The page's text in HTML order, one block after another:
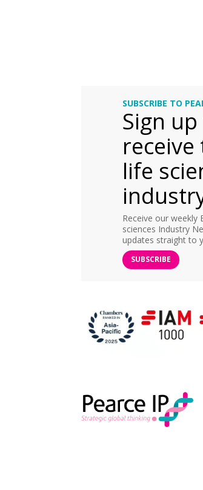
SUBSCRIBE TO
Sign
life
Receive our
sciences Industry
updates straight to
SUBSCRIBE